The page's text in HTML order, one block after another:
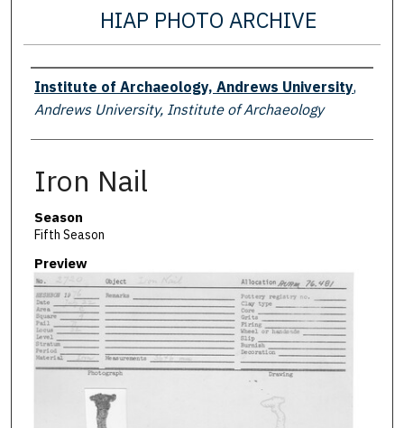
HIAP PHOTO ARCHIVE
Creator
Institute of Archaeology, Andrews University,
Andrews University, Institute of Archaeology
Iron Nail
Season
Fifth Season
Preview